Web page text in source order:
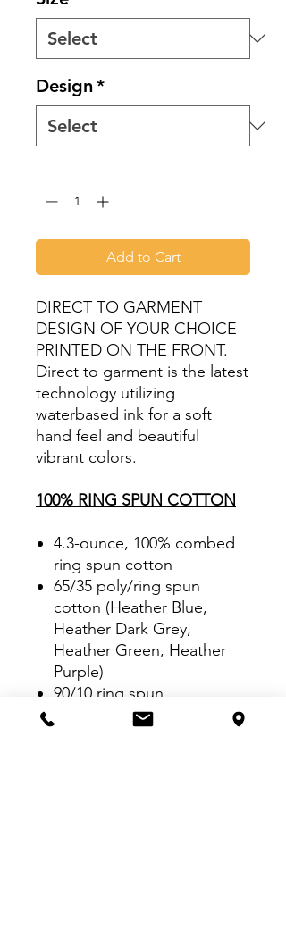
Design*
Add to Cart
DIRECT TO GARMENT
DESIGN OF YOUR CHOICE
PRINTED ON THE FRONT.
Direct to garment is the latest
technology utilizing
waterbased ink for a soft
hand feel and beautiful
vibrant colors.
100% RING SPUN COTTON
4.3-ounce, 100% combed
ring spun cotton
65/35 poly/ring spun
cotton (Heather Blue,
Heather Dark Grey,
Heather Green, Heather
Purple)
90/10 ring spun
cotton/poly (Heather Grey)